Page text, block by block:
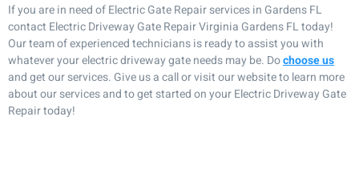
If you are in need of Electric Gate Repair services in Gardens FL
contact Electric Driveway Gate Repair Virginia Gardens FL today!
Our team of experienced technicians is ready to assist you with
whatever your electric driveway gate needs may be. Dochoose us
and get our services. Give us a call or visit our website to learn more
about our services and to get started on your Electric Driveway Gate
Repair today!